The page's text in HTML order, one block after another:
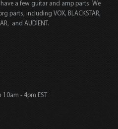
a few guitar and amp parts. We
parts, including VOX, BLACKSTAR,
and AUDIENT.
- 4pm EST